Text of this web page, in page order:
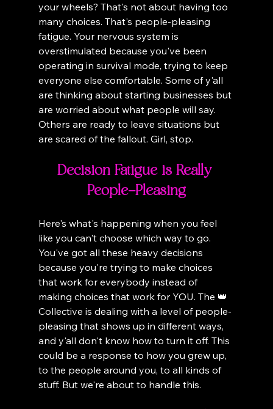
your wheels? That's not about having too
many choices. That's people-pleasing
fatigue. Your nervous system is
overstimulated because you've been
operating in survival mode, trying to keep
everyone else comfortable. Some of y'all
are thinking about starting businesses but
are worried about what people will say.
Others are ready to leave situations but
are scared of the fallout. Girl, stop.
Decision Fatigue is Really
People-Pleasing
Here's what's happening when you feel
like you can't choose which way to go.
You've got all these heavy decisions
because you're trying to make choices
that work for everybody instead of
making choices that work for YOU. The 👑
Collective is dealing with a level of people-
pleasing that shows up in different ways,
and y'all don't know how to turn it off. This
could be a response to how you grew up,
to the people around you, to all kinds of
stuff. But we're about to handle this.